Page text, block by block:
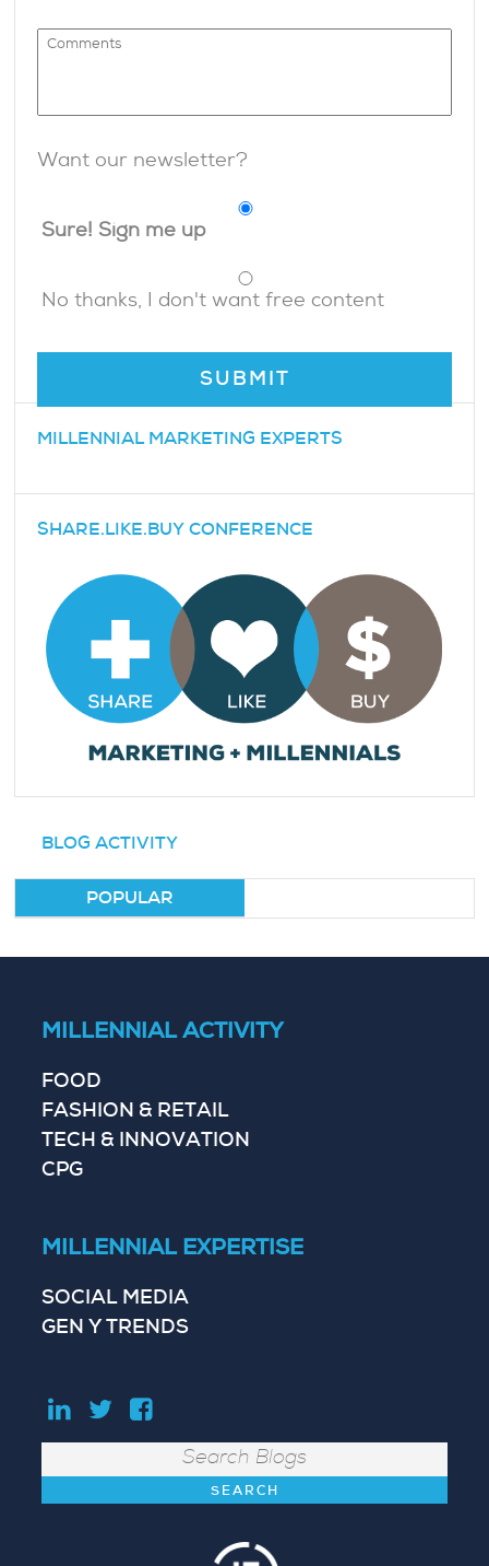
Want our newsletter?
Sure! Sign me up
No thanks, I don't want free content
MILLENNIAL MARKETING EXPERTS
SHARE.LIKE.BUY CONFERENCE
BLOG ACTIVITY
POPULAR
MILLENNIAL ACTIVITY
FOOD
FASHION & RETAIL
TECH & INNOVATION
CPG
MILLENNIAL EXPERTISE
SOCIAL MEDIA
GEN Y TRENDS